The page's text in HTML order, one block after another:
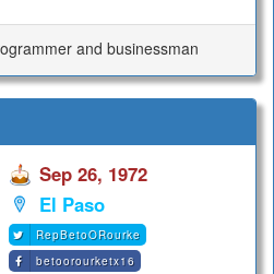
and businessman
Sep 26, 1972
El Paso
RepBetoORourke
betoorourketx16